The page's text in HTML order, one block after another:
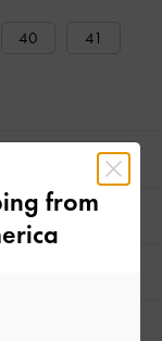
40 41
from